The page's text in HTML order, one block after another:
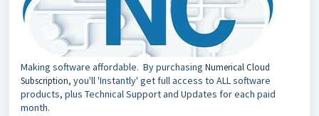
Making software affordable. By purchasing Numerical Cloud
Subscription, you'll 'Instantly' get full access to ALL software
products, plus Technical Support and Updates for each paid
month.